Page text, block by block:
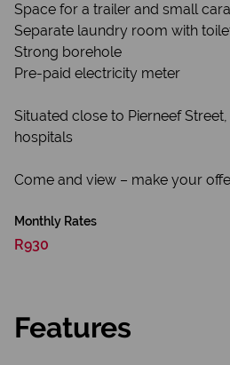
Space for a trailer and small
Separate laundry room with
Strong borehole
Pre-paid electricity meter
Situated close to Pierneef
hospitals
Come and view – make your
Monthly Rates
R930
Features